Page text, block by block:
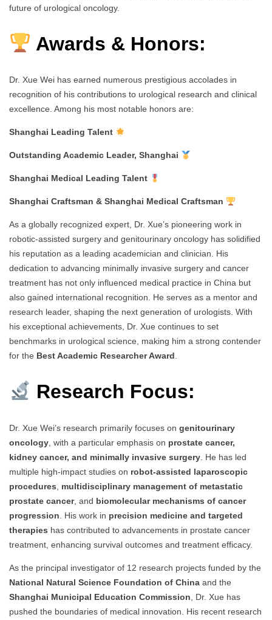
future of urological oncology.
Awards & Honors:
Dr. Xue Wei has earned numerous prestigious accolades in
recognition of his contributions to urological research and clinical
excellence. Among his most notable honors are:
Shanghai Leading Talent
Outstanding Academic Leader, Shanghai
Shanghai Medical Leading Talent
Shanghai Craftsman & Shanghai Medical Craftsman
As a globally recognized expert, Dr. Xue’s pioneering work in
robotic-assisted surgery and genitourinary oncology has solidified
his reputation as a leading academician and clinician. His
dedication to advancing minimally invasive surgery and cancer
treatment has not only influenced medical practice in China but
also gained international recognition. He serves as a mentor and
research leader, shaping the next generation of urologists. With
his exceptional achievements, Dr. Xue continues to set
benchmarks in urological science, making him a strong contender
for the Best Academic Researcher Award.
Research Focus:
Dr. Xue Wei’s research primarily focuses on genitourinary
oncology , with a particular emphasis on prostate cancer,
kidney cancer, and minimally invasive surgery . He has led
multiple high-impact studies on robot-assisted laparoscopic
procedures
multidisciplinary management of metastatic
prostate cancer, and biomolecular mechanisms of cancer
progression . His work in precision medicine and targeted
therapies has contributed to advancements in prostate cancer
treatment, enhancing survival outcomes and treatment efficacy.
As the principal investigator of 12 research projects funded by the
National Natural Science Foundation of China and the
Shanghai Municipal Education Commission , Dr. Xue has
pushed the boundaries of medical innovation. His recent research